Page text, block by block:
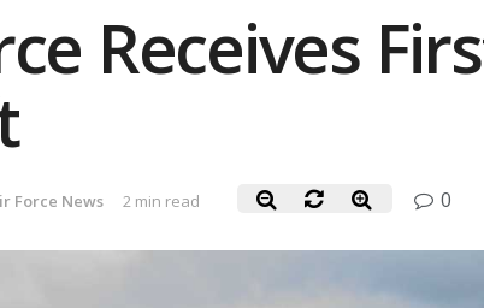
Receives
Force News 2 min read 0